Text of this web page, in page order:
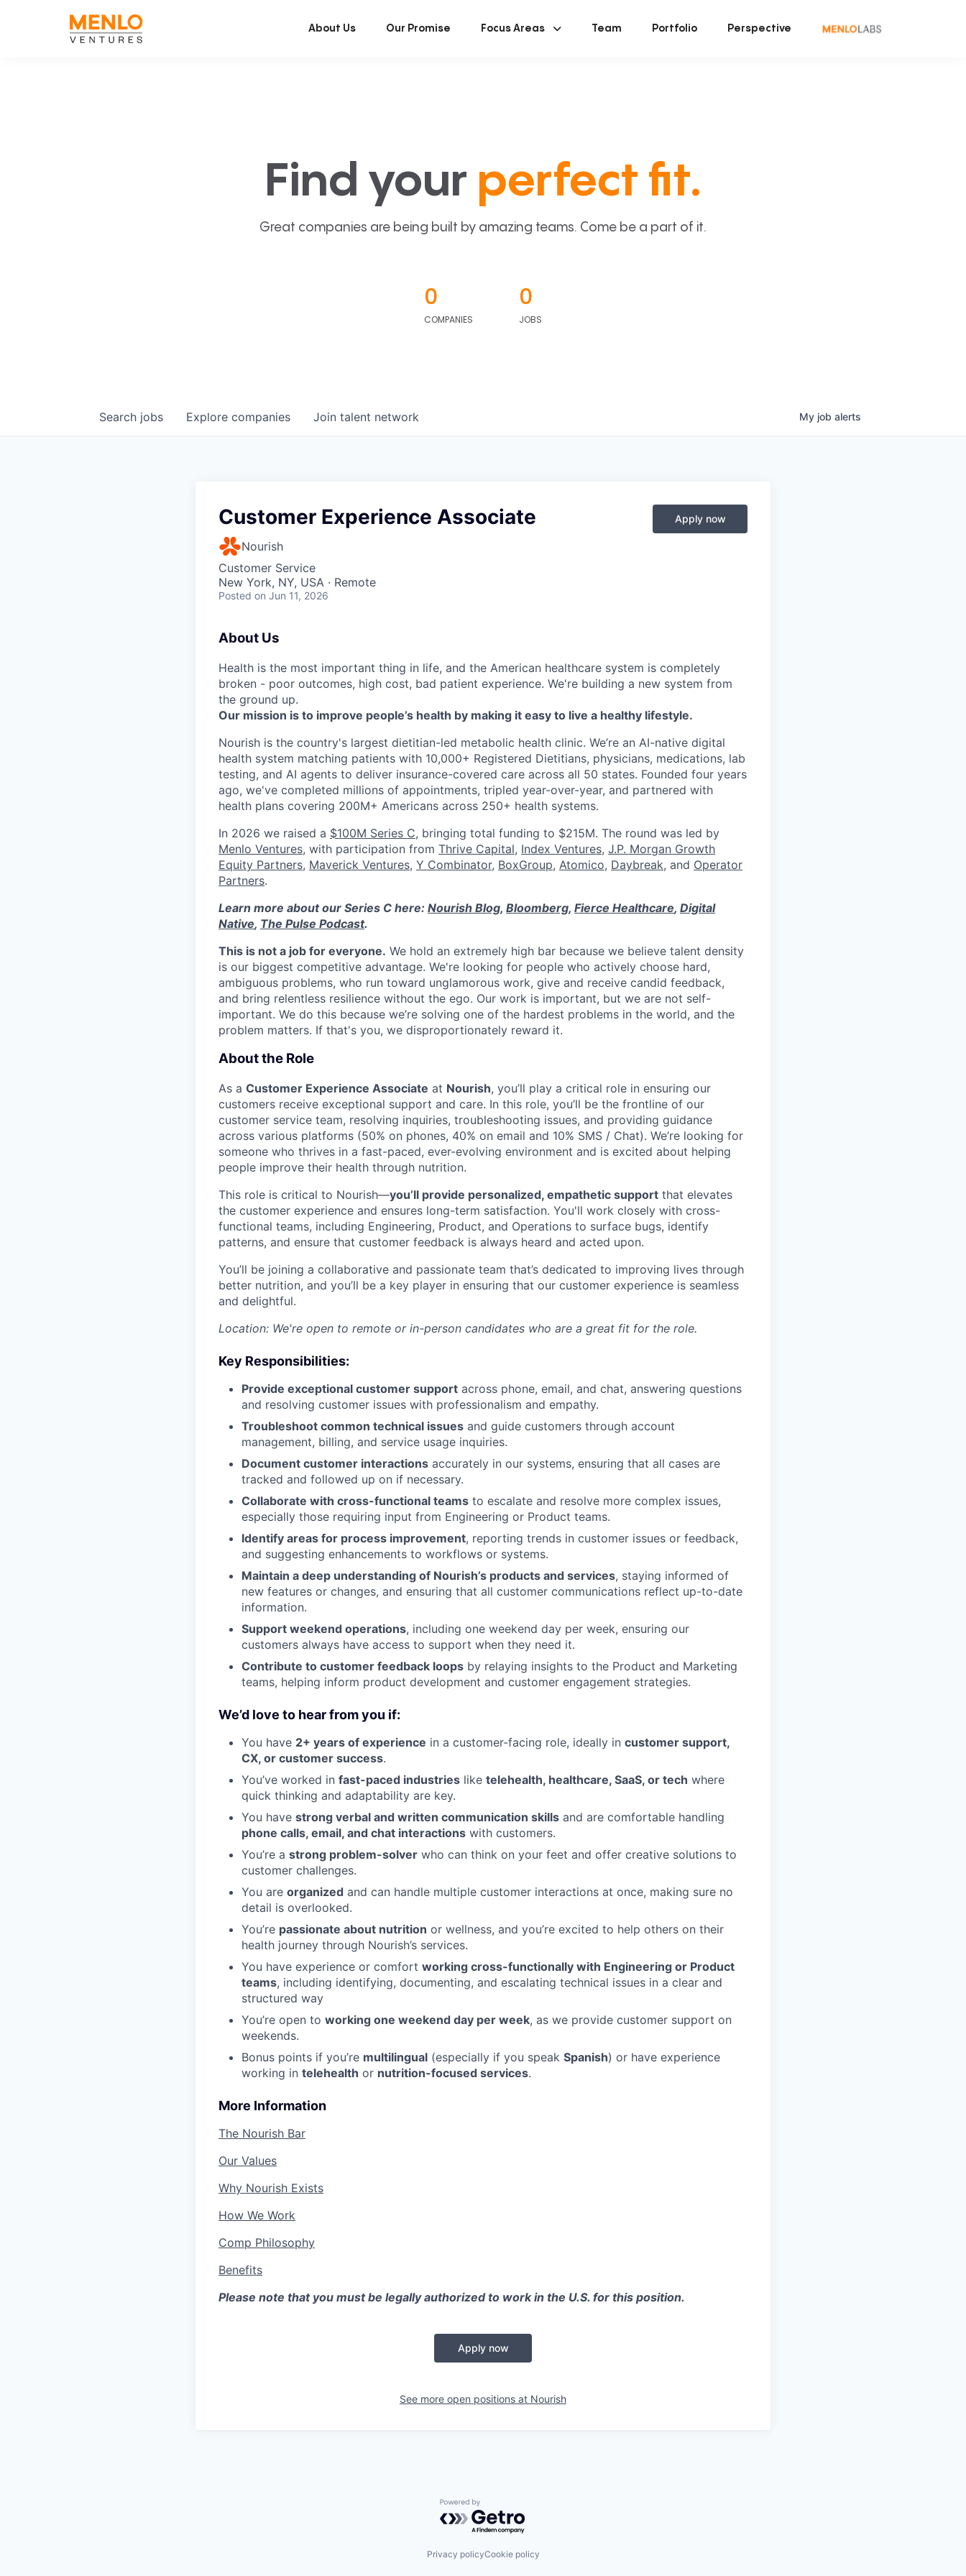
About Us Our Promise Focus Areas Team Portfolio Perspective
Find your perfect fit.
Great companies are being built by amazing teams. Come be a part of it.
0
COMPANIES
0
JOBS
Search jobs Explore companies Join talent network My job alerts
Customer Experience Associate
Nourish
Customer Service
New York, NY, USA · Remote
Posted on Jun 11, 2026
Apply now
About Us
Health is the most important thing in life, and the American healthcare system is completely
broken - poor outcomes, high cost, bad patient experience. We're building a new system from
the ground up.
Our mission is to improve people’s health by making it easy to live a healthy lifestyle.
Nourish is the country's largest dietitian-led metabolic health clinic. We’re an AI-native digital
health system matching patients with 10,000+ Registered Dietitians, physicians, medications, lab
testing, and AI agents to deliver insurance-covered care across all 50 states. Founded four years
ago, we've completed millions of appointments, tripled year-over-year, and partnered with
health plans covering 200M+ Americans across 250+ health systems.
In 2026 we raised a $100M Series C, bringing total funding to $215M. The round was led by
Menlo Ventures, with participation from Thrive Capital, Index Ventures, J.P. Morgan Growth
Equity Partners, Maverick Ventures, Y Combinator, BoxGroup, Atomico, Daybreak, and Operator
Partners.
Learn more about our Series C here: Nourish Blog, Bloomberg, Fierce Healthcare, Digital
Native, The Pulse Podcast.
This is not a job for everyone. We hold an extremely high bar because we believe talent density
is our biggest competitive advantage. We're looking for people who actively choose hard,
ambiguous problems, who run toward unglamorous work, give and receive candid feedback,
and bring relentless resilience without the ego. Our work is important, but we are not self-
important. We do this because we’re solving one of the hardest problems in the world, and the
problem matters. If that's you, we disproportionately reward it.
About the Role
As a Customer Experience Associate at Nourish, you’ll play a critical role in ensuring our
customers receive exceptional support and care. In this role, you’ll be the frontline of our
customer service team, resolving inquiries, troubleshooting issues, and providing guidance
across various platforms (50% on phones, 40% on email and 10% SMS / Chat). We’re looking for
someone who thrives in a fast-paced, ever-evolving environment and is excited about helping
people improve their health through nutrition.
This role is critical to Nourish—you’ll provide personalized, empathetic support that elevates
the customer experience and ensures long-term satisfaction. You'll work closely with cross-
functional teams, including Engineering, Product, and Operations to surface bugs, identify
patterns, and ensure that customer feedback is always heard and acted upon.
You’ll be joining a collaborative and passionate team that’s dedicated to improving lives through
better nutrition, and you’ll be a key player in ensuring that our customer experience is seamless
and delightful.
Location: We're open to remote or in-person candidates who are a great fit for the role.
Key Responsibilities:
Provide exceptional customer support across phone, email, and chat, answering questions
and resolving customer issues with professionalism and empathy.
Troubleshoot common technical issues and guide customers through account
management, billing, and service usage inquiries.
Document customer interactions accurately in our systems, ensuring that all cases are
tracked and followed up on if necessary.
Collaborate with cross-functional teams to escalate and resolve more complex issues,
especially those requiring input from Engineering or Product teams.
Identify areas for process improvement, reporting trends in customer issues or feedback,
and suggesting enhancements to workflows or systems.
Maintain a deep understanding of Nourish’s products and services, staying informed of
new features or changes, and ensuring that all customer communications reflect up-to-date
information.
Support weekend operations, including one weekend day per week, ensuring our
customers always have access to support when they need it.
Contribute to customer feedback loops by relaying insights to the Product and Marketing
teams, helping inform product development and customer engagement strategies.
We’d love to hear from you if:
You have 2+ years of experience in a customer-facing role, ideally in customer support,
CX, or customer success.
You’ve worked in fast-paced industries like telehealth, healthcare, SaaS, or tech where
quick thinking and adaptability are key.
You have strong verbal and written communication skills and are comfortable handling
phone calls, email, and chat interactions with customers.
You’re a strong problem-solver who can think on your feet and offer creative solutions to
customer challenges.
You are organized and can handle multiple customer interactions at once, making sure no
detail is overlooked.
You’re passionate about nutrition or wellness, and you’re excited to help others on their
health journey through Nourish’s services.
You have experience or comfort working cross-functionally with Engineering or Product
teams, including identifying, documenting, and escalating technical issues in a clear and
structured way
You’re open to working one weekend day per week, as we provide customer support on
weekends.
Bonus points if you’re multilingual (especially if you speak Spanish) or have experience
working in telehealth or nutrition-focused services.
More Information
The Nourish Bar
Our Values
Why Nourish Exists
How We Work
Comp Philosophy
Benefits
Please note that you must be legally authorized to work in the U.S. for this position.
Apply now
See more open positions at Nourish
Powered by Getro.com
Privacy policyCookie policy